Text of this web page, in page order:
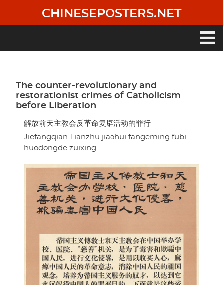
main
CHINESEPOSTERS.NET
The counter-revolutionary and
restorationist crimes of Catholicism
before Liberation
解放前天主教会反革命复辟活动的罪行
Jiefangqian Tianzhu jiaohui fangeming fubi
huodongde zuixing